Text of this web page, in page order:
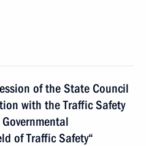
of the State Council
with the Traffic Safety
of Traffic Safety“